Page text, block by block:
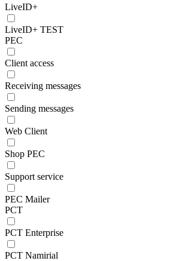
LiveID+
LiveID+ TEST
PEC
Client access
Receiving messages
Sending messages
Web Client
Shop PEC
Support service
PEC Mailer
PCT
PCT Enterprise
PCT Namirial